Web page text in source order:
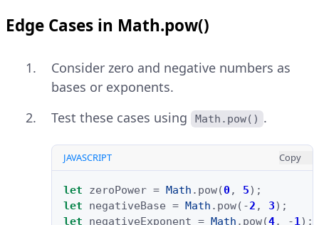
Edge Cases in Math.pow()
Consider zero and negative numbers as
bases or exponents.
Test these cases using
Math.pow() .
JAVASCRIPT Copy
let zeroPower = Math . pow(0, 5);
let
negativeBase = Math . pow( -2 , 3);
let
negativeExponent = Math . pow(4, -1);